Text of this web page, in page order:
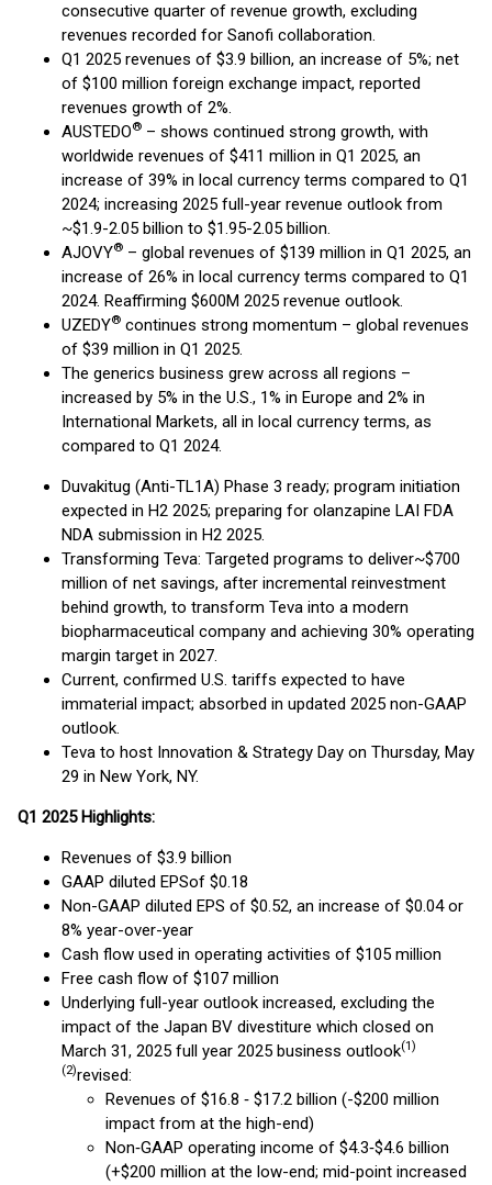
consecutive quarter of revenue growth, excluding
revenues recorded for Sanofi collaboration.
Q1 2025 revenues of $3.9 billion, an increase of 5%; net
of $100 million foreign exchange impact, reported
revenues growth of 2%.
AUSTEDO® – shows continued strong growth, with
worldwide revenues of $411 million in Q1 2025, an
increase of 39% in local currency terms compared to Q1
2024; increasing 2025 full-year revenue outlook from
~$1.9-2.05 billion to $1.95-2.05 billion.
AJOVY® – global revenues of $139 million in Q1 2025, an
increase of 26% in local currency terms compared to Q1
2024. Reaffirming $600M 2025 revenue outlook.
UZEDY® continues strong momentum – global revenues
of $39 million in Q1 2025.
The generics business grew across all regions –
increased by 5% in the U.S., 1% in Europe and 2% in
International Markets, all in local currency terms, as
compared to Q1 2024.
Duvakitug (Anti-TL1A) Phase 3 ready; program initiation
expected in H2 2025; preparing for olanzapine LAI FDA
NDA submission in H2 2025.
Transforming Teva: Targeted programs to deliver~$700
million of net savings, after incremental reinvestment
behind growth, to transform Teva into a modern
biopharmaceutical company and achieving 30% operating
margin target in 2027.
Current, confirmed U.S. tariffs expected to have
immaterial impact; absorbed in updated 2025 non-GAAP
outlook.
Teva to host Innovation & Strategy Day on Thursday, May
29 in New York, NY.
Q1 2025Highlights:
Revenues of $3.9 billion
GAAP diluted EPSof $0.18
Non-GAAP diluted EPS of $0.52, an increase of $0.04 or
8% year-over-year
Cash flow used in operating activities of $105 million
Free cash flow of $107 million
Underlying full-year outlook increased, excluding the
impact of the Japan BV divestiture which closed on
March 31, 2025 full year 2025 business outlook(1)
(2)revised:
Revenues of $16.8 ‐ $17.2 billion (-$200 million
impact from at the high-end)
Non‐GAAP operating income of $4.3‐$4.6 billion
(+$200 million at the low-end; mid-point increased